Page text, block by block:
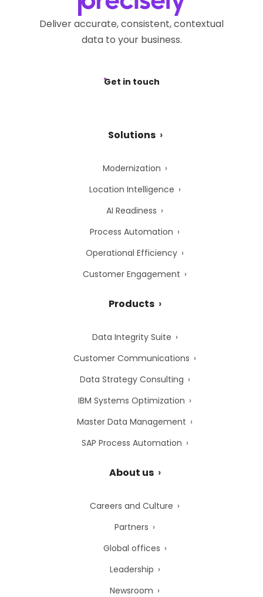
Deliver accurate, consistent, contextual
data to your business.
Get in touch
Solutions
Modernization
Location Intelligence
AI Readiness
Process Automation
Operational Efficiency
Customer Engagement
Products
Data Integrity Suite
Customer Communications
Data Strategy Consulting
IBM Systems Optimization
Master Data Management
SAP Process Automation
About us
Careers and Culture
Partners
Global offices
Leadership
Newsroom